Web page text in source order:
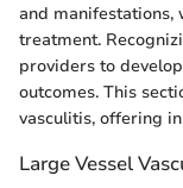
and
treatment.
providers to
outcomes. This
vasculitis, offering
Large Vessel